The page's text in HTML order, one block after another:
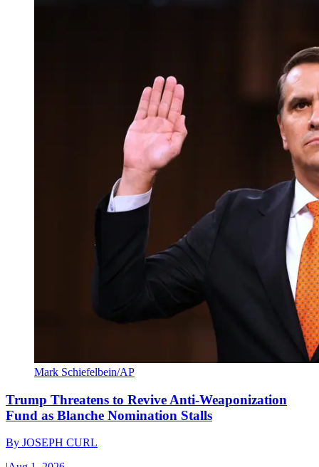
Mark Schiefelbein/AP
Trump Threatens to Revive Anti-Weaponization
Fund as Blanche Nomination Stalls
By JOSEPH CURL